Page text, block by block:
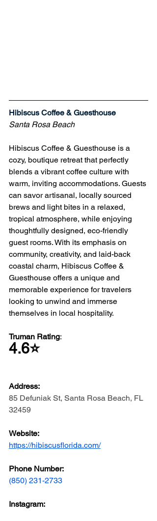
Hibiscus Coffee & Guesthouse
Santa Rosa Beach
Hibiscus Coffee & Guesthouse is a
cozy, boutique retreat that perfectly
blends a vibrant coffee culture with
warm, inviting accommodations. Guests
can savor artisanal, locally sourced
brews and light bites in a relaxed,
tropical atmosphere, while enjoying
thoughtfully designed, eco-friendly
guest rooms. With its emphasis on
community, creativity, and laid-back
coastal charm, Hibiscus Coffee &
Guesthouse offers a unique and
memorable experience for travelers
looking to unwind and immerse
themselves in local hospitality.
Truman Rating:
4.6⭐️
Address:
85 Defuniak St, Santa Rosa Beach, FL
32459
Website:
https://hibiscusflorida.com/
Phone Number:
(850) 231-2733
Instagram: